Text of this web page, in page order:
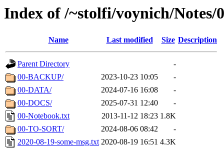
Index of /~stolfi/voynich/
Name Last modified Size Description
Parent Directory
-
00-BACKUP/
2023-10-23 10:05
-
00-DATA/
2024-07-16 16:08
-
00-DOCS/
2025-07-31 12:40
-
00-Notebook.txt
2013-11-12 18:23 1.8K
00-TO-SORT/
2024-08-06 08:42
-
2020-08-19-some-msg.txt 2020-08-19 16:51 4.3K